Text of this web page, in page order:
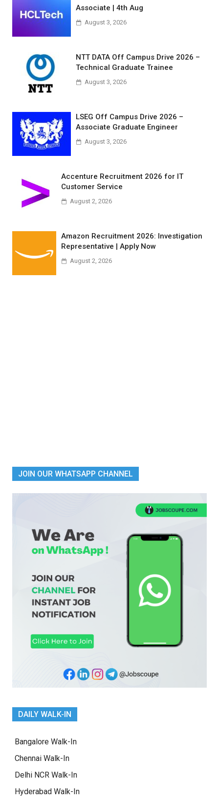
Associate | 4th Aug
August 3, 2026
NTT DATA Off Campus Drive 2026 –
Technical Graduate Trainee
August 3, 2026
LSEG Off Campus Drive 2026 –
Associate Graduate Engineer
August 3, 2026
Accenture Recruitment 2026 for IT
Customer Service
August 2, 2026
Amazon Recruitment 2026: Investigation
Representative | Apply Now
August 2, 2026
JOIN OUR WHATSAPP CHANNEL
DAILY WALK-IN
Bangalore Walk-In
Chennai Walk-In
Delhi NCR Walk-In
Hyderabad Walk-In